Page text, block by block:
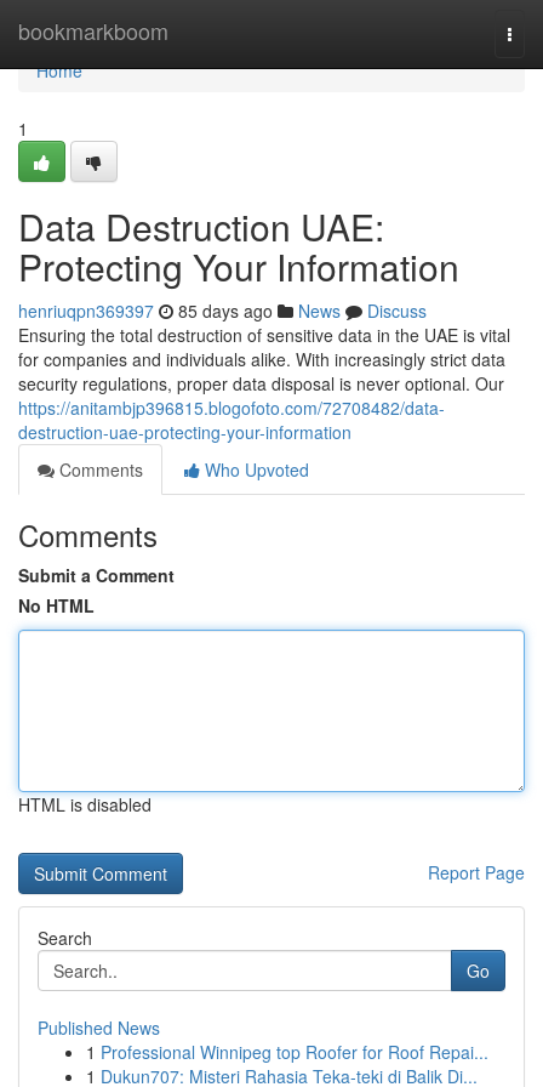
bookmarkboom
Home
Home
1
Data Destruction UAE:
Protecting Your Information
henriuqpn369397 85 days ago News
Discuss
Ensuring the total destruction of sensitive data in the UAE is vital
for companies and individuals alike. With increasingly strict data
security regulations, proper data disposal is never optional. Our
https://anitambjp396815.blogofoto.com/72708482/data-
destruction-uae-protecting-your-information
Comments
Who Upvoted
Comments
Submit a Comment
No HTML
HTML is disabled
Report Page
Search
Go
Published News
1 Professional Winnipeg top Roofer for Roof Repai...
1 Dukun707: Misteri Rahasia Teka-teki di Balik Di...